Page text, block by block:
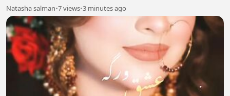
Natasha salman•7 views•3 minutes ago